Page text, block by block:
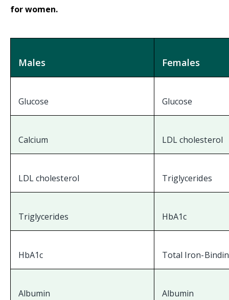
for women.
Males Females
Glucose Glucose
Calcium LDL cholesterol
LDL cholesterol Triglycerides
Triglycerides HbA1c
HbA1c Total Iron-
Albumin Albumin